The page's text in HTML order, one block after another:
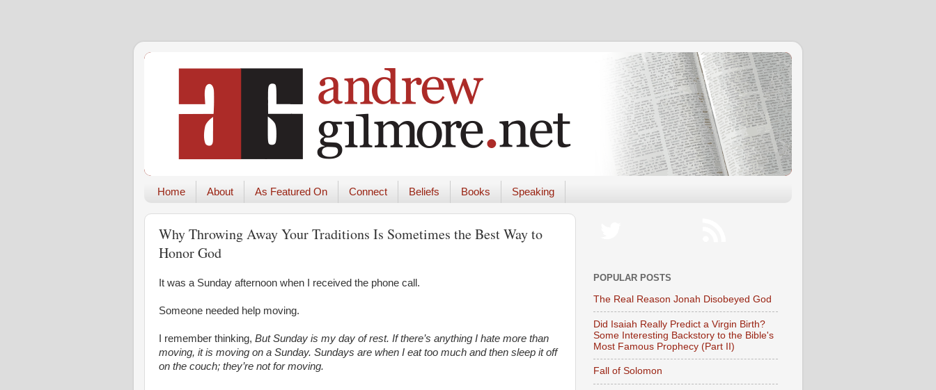
Home About As Featured On Connect Beliefs Books Speaking
Why Throwing Away Your Traditions Is Sometimes the Best Way to
Honor God
It was a Sunday afternoon when I received the phone call.
Someone needed help moving.
I remember thinking, But Sunday is my day of rest. If there’s anything I hate more than
moving, it is moving on a Sunday. Sundays are when I eat too much and then sleep it off
on the couch; they’re not for moving.
POPULAR POSTS
The Real Reason Jonah Disobeyed God
Did Isaiah Really Predict a Virgin Birth?
Some Interesting Backstory to the Bible's
Most Famous Prophecy (Part II)
Fall of Solomon